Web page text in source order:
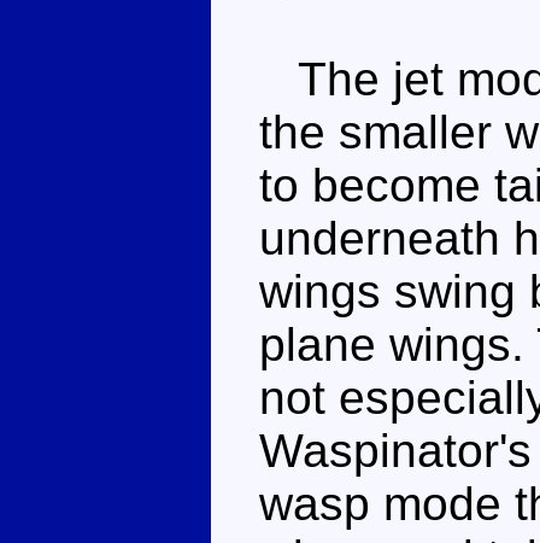
The jet
the smaller
to become
underneath
wings swing
plane
not
wasp mode